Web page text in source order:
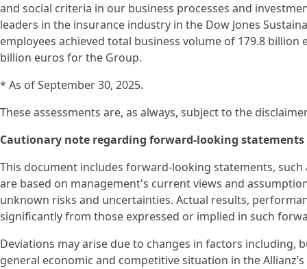
and social criteria in our business processes and
leaders in the insurance industry in the Dow Jones
employees achieved total business volume of 179.8
billion euros for the Group.
* As of September 30, 2025.
These assessments are, as always, subject to the
Cautionary note regarding forward-looking statements
This document includes forward-looking statements,
are based on management's current views and
unknown risks and uncertainties. Actual results,
significantly from those expressed or implied in such
Deviations may arise due to changes in factors including,
general economic and competitive situation in the